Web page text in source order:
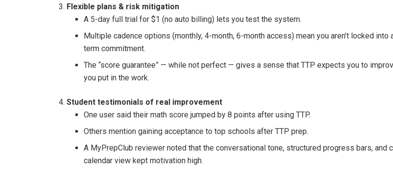
Flexible plans & risk mitigation
A 5-day full trial for $1 (no auto billing) lets you test the system.
Multiple cadence options (monthly, 4-month, 6-month access) mean you aren’t locked into
term commitment.
The “score guarantee” — while not perfect — gives a sense that TTP expects you to
you put in the work.
Student testimonials of real improvement
One user said their math score jumped by 8 points after using TTP.
Others mention gaining acceptance to top schools after TTP prep.
A MyPrepClub reviewer noted that the conversational tone, structured progress bars, and
calendar view kept motivation high.